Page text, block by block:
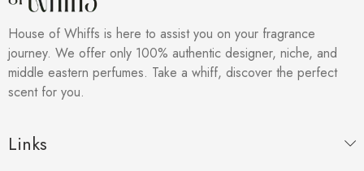
House of Whiffs is here to assist you on your fragrance
journey. We offer only 100% authentic designer, niche, and
middle eastern perfumes. Take a whiff, discover the perfect
scent for you.
Links